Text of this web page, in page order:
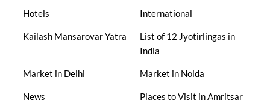
Hotels International
Kailash Mansarovar Yatra
List of 12 Jyotirlingas in
India
Market in Delhi Market in Noida
News Places to Visit in Amritsar